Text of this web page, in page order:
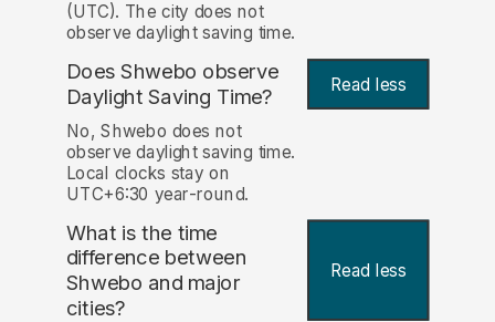
(UTC). The city does not
observe daylight saving time.
Does Shwebo observe
Daylight Saving Time?
Read less
No, Shwebo does not
observe daylight saving time.
Local clocks stay on
UTC+6:30 year-round.
What is the time
difference between
Shwebo and major
cities?
Read less